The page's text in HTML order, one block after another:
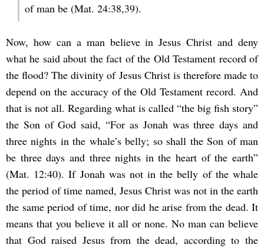
of man be (Mat. 24:38,39).
Now, how can a man believe in Jesus Christ and deny
what he said about the fact of the Old Testament record of
the flood? The divinity of Jesus Christ is therefore made to
depend on the accuracy of the Old Testament record. And
that is not all. Regarding what is called “the big fish story”
the Son of God said, “For as Jonah was three days and
three nights in the whale’s belly; so shall the Son of man
be three days and three nights in the heart of the earth”
(Mat. 12:40). If Jonah was not in the belly of the whale
the period of time named, Jesus Christ was not in the earth
the same period of time, nor did he arise from the dead. It
means that you believe it all or none. No man can believe
that God raised Jesus from the dead, according to the